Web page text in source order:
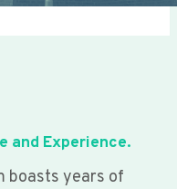
and Experience.
boasts years of